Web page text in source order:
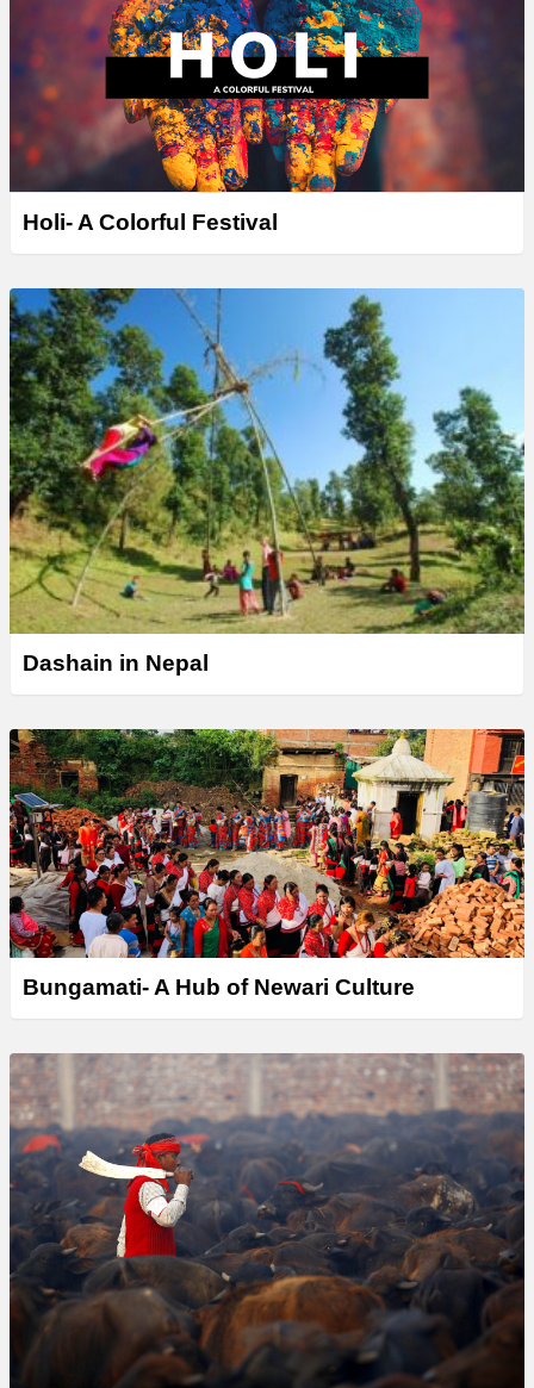
Holi- A Colorful Festival
Dashain in Nepal
Bungamati- A Hub of Newari Culture